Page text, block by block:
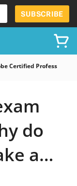
SUBSCRIBE
Certified
do
a